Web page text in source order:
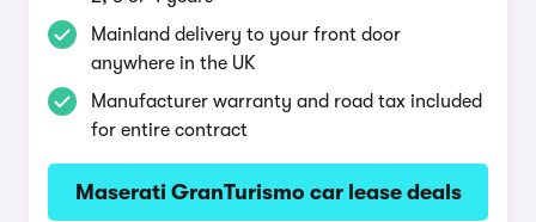
Mainland delivery to your front door
anywhere in the UK
Manufacturer warranty and road tax included
for entire contract
Maserati GranTurismo car lease deals